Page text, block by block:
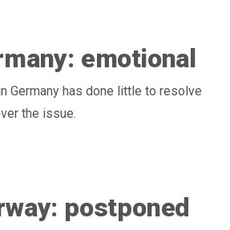
emotional
Germany has done little to resolve
the issue.
postponed